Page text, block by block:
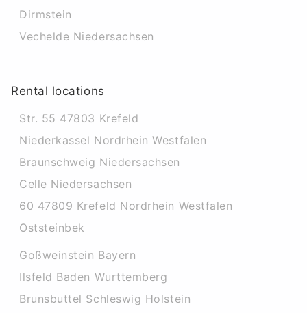
Dirmstein
Vechelde Niedersachsen
Rental locations
Str. 55 47803 Krefeld
Niederkassel Nordrhein Westfalen
Braunschweig Niedersachsen
Celle Niedersachsen
60 47809 Krefeld Nordrhein Westfalen
Oststeinbek
Goßweinstein Bayern
Ilsfeld Baden Wurttemberg
Brunsbuttel Schleswig Holstein